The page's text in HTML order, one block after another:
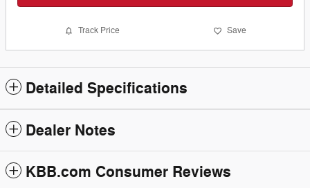
Track Price Save
Detailed Specifications
Dealer Notes
KBB.com Consumer Reviews